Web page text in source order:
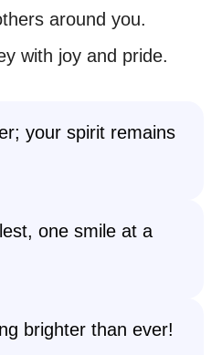
around you.
with joy and pride.
your spirit remains
one smile at a
brighter than ever!